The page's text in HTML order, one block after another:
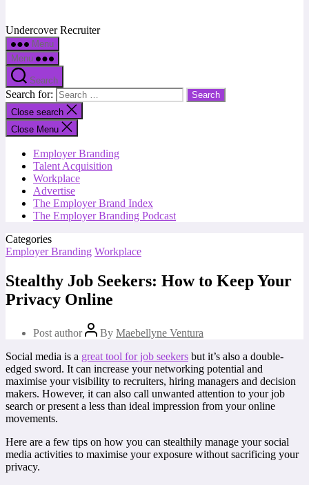
Undercover Recruiter
Menu
Menu
Search
Search for:
Close search
Close Menu
Employer Branding
Talent Acquisition
Workplace
Advertise
The Employer Brand Index
The Employer Branding Podcast
Categories
Employer Branding Workplace
Stealthy Job Seekers: How to Keep Your
Privacy Online
Post author By Maebellyne Ventura
Social media is a great tool for job seekers but it’s also a double-
edged sword. It can increase your networking potential and
maximise your visibility to recruiters, hiring managers and decision
makers. However, it can also call unwanted attention to your job
search or present a less than ideal impression from your online
movements.
Here are a few tips on how you can stealthily manage your social
media activities to maximise your exposure without sacrificing your
privacy.